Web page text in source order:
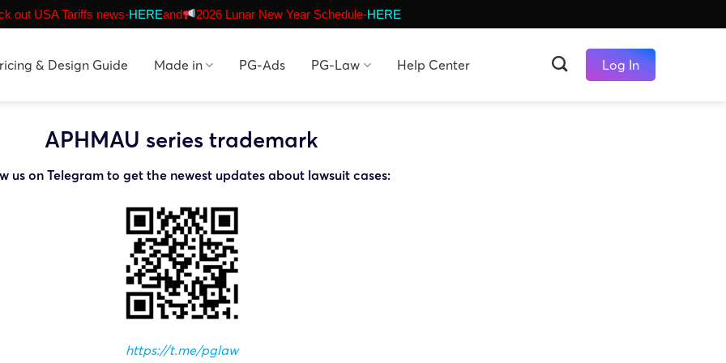
out USA Tariffs news-HEREand 2026 Lunar New Year Schedule-HERE
& Design Guide Made in PG-Ads PG-Law Help Center Log In
APHMAU series trademark
us on Telegram to get the newest updates about lawsuit cases:
https://t.me/pglaw